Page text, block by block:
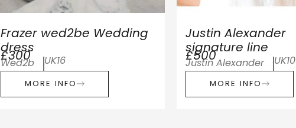
Frazer wed2be Wedding
dress
£300
Wed2b UK16
MORE INFO
Justin Alexander
signature line
£500
Justin Alexander UK10
MORE INFO